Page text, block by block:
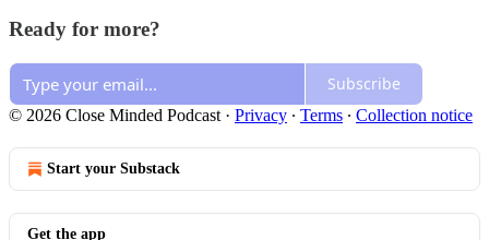
Ready for more?
Subscribe
© 2026 Close Minded Podcast · Privacy ∙ Terms ∙ Collection notice
Start your Substack
Get the app